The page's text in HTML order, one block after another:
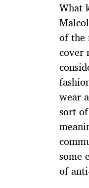
What
of the
cover
wear
sort
some
of